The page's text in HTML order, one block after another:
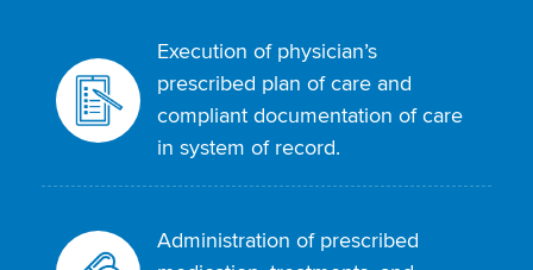
Execution of physician’s
prescribed plan of care and
compliant documentation of care
in system of record.
Administration of prescribed